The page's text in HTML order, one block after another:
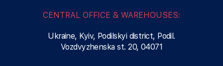
CENTRAL OFFICE & WAREHOUSES:
Ukraine, Kyiv, Podilskyi district, Podil.
Vozdvyzhenska st. 20, 04071